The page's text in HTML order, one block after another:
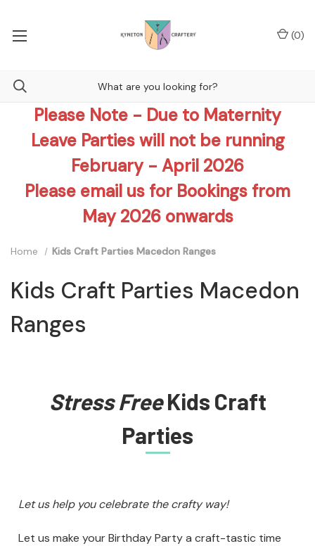
(0)
Please Note - Due to Maternity
Leave Parties will not be running
February - April 2026
Please email us for Bookings from
May 2026 onwards
Home Kids Craft Parties Macedon Ranges
Kids Craft Parties Macedon
Ranges
Stress FreeKids Craft
Parties
Let us help you celebrate the crafty way!
Let us make your Birthday Party a craft-tastic time